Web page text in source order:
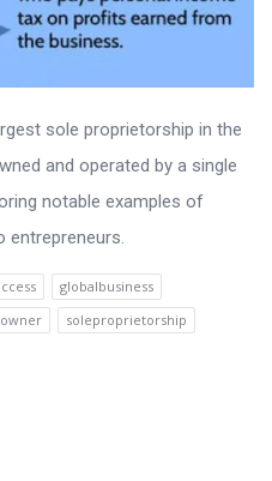
sole proprietorship in the
and operated by a single
notable examples of
entrepreneurs.
globalbusiness
soleproprietorship